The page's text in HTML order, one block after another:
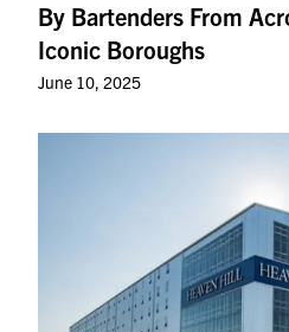
By Bartenders From
Iconic Boroughs
June 10, 2025